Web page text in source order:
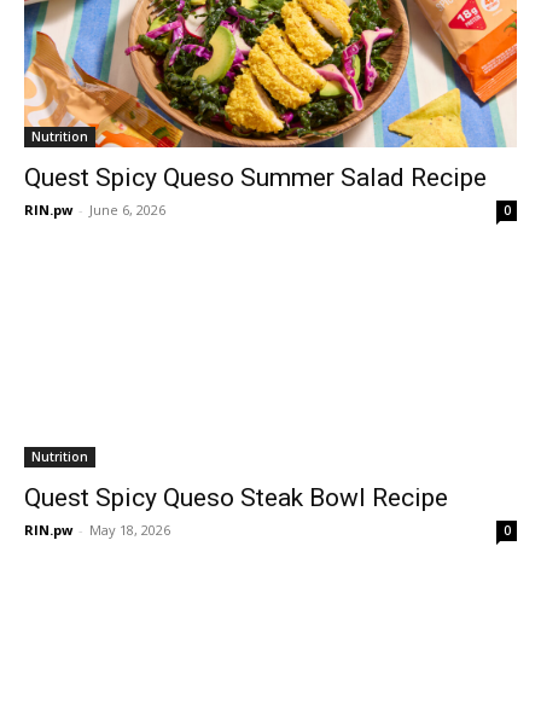
Nutrition
Quest Spicy Queso Summer Salad Recipe
RIN.pw - June 6, 2026 0
Nutrition
Quest Spicy Queso Steak Bowl Recipe
RIN.pw - May 18, 2026 0